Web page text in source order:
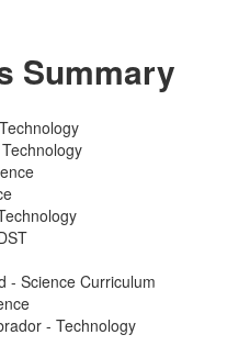
Summary
- Science Curriculum
- Technology